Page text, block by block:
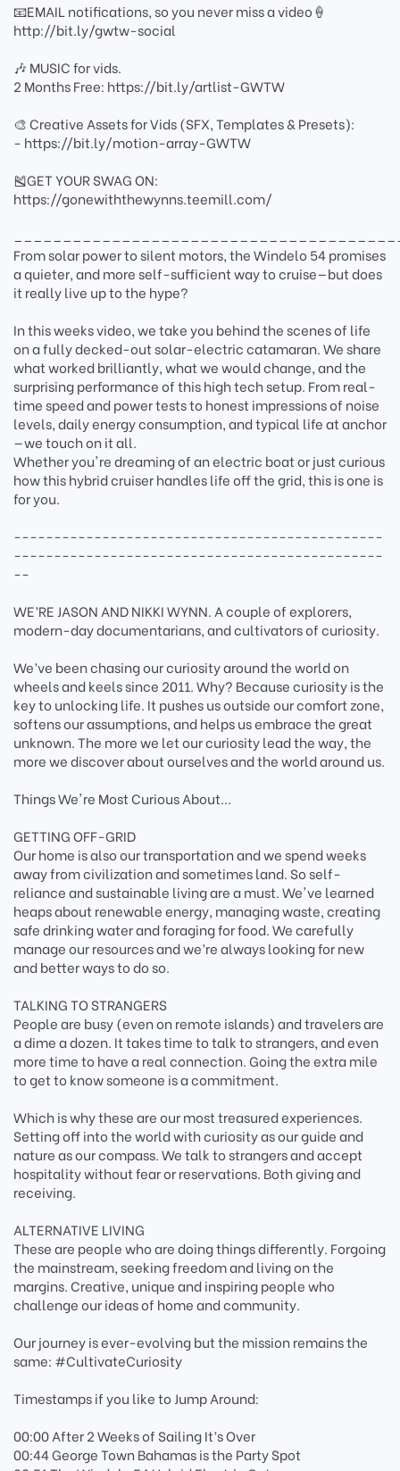
📧EMAIL notifications, so you never miss a video🍦
http://bit.ly/gwtw-social
🎶 MUSIC for vids.
2 Months Free: https://bit.ly/artlist-GWTW
🎨 Creative Assets for Vids (SFX, Templates & Presets):
- https://bit.ly/motion-array-GWTW
🎽GET YOUR SWAG ON:
https://gonewiththewynns.teemill.com/
From solar power to silent motors, the Windelo 54 promises
a quieter, and more self-sufficient way to cruise—but does
it really live up to the hype?
In this weeks video, we take you behind the scenes of life
on a fully decked-out solar-electric catamaran. We share
what worked brilliantly, what we would change, and the
surprising performance of this high tech setup. From real-
time speed and power tests to honest impressions of noise
levels, daily energy consumption, and typical life at anchor
—we touch on it all.
Whether you're dreaming of an electric boat or just curious
how this hybrid cruiser handles life off the grid, this is one is
for you.
----------------------------------------------
----------------------------------------------
--
WE’RE JASON AND NIKKI WYNN. A couple of explorers,
modern-day documentarians, and cultivators of curiosity.
We’ve been chasing our curiosity around the world on
wheels and keels since 2011. Why? Because curiosity is the
key to unlocking life. It pushes us outside our comfort zone,
softens our assumptions, and helps us embrace the great
unknown. The more we let our curiosity lead the way, the
more we discover about ourselves and the world around us.
Things We're Most Curious About...
GETTING OFF-GRID
Our home is also our transportation and we spend weeks
away from civilization and sometimes land. So self-
reliance and sustainable living are a must. We've learned
heaps about renewable energy, managing waste, creating
safe drinking water and foraging for food. We carefully
manage our resources and we’re always looking for new
and better ways to do so.
TALKING TO STRANGERS
People are busy (even on remote islands) and travelers are
a dime a dozen. It takes time to talk to strangers, and even
more time to have a real connection. Going the extra mile
to get to know someone is a commitment.
Which is why these are our most treasured experiences.
Setting off into the world with curiosity as our guide and
nature as our compass. We talk to strangers and accept
hospitality without fear or reservations. Both giving and
receiving.
ALTERNATIVE LIVING
These are people who are doing things differently. Forgoing
the mainstream, seeking freedom and living on the
margins. Creative, unique and inspiring people who
challenge our ideas of home and community.
Our journey is ever-evolving but the mission remains the
same: #CultivateCuriosity
Timestamps if you like to Jump Around:
00:00 After 2 Weeks of Sailing It’s Over
00:44 George Town Bahamas is the Party Spot